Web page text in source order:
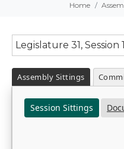
Home
Legislature 31, Session
Assembly Sittings
Session Sittings